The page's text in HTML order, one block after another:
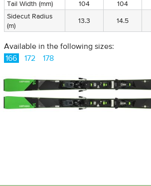
Tail Width (mm)
104 104
Sidecut Radius
(m)
13.3 14.5
Available in the following sizes:
166
172 178